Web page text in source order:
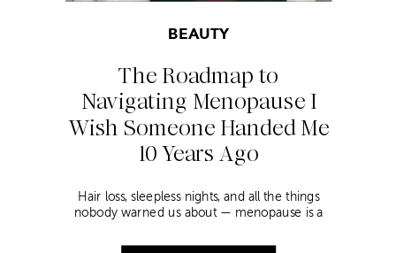
The Roadmap to
Navigating Menopause I
Wish Someone Handed Me
10 Years Ago
BEAUTY
Hair loss, sleepless nights, and all the things
nobody warned us about — menopause is a
helped me get through it.